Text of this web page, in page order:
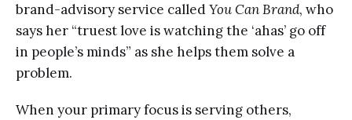
brand-advisory service calledYou Can Brand, who
says her “truest love is watching the ‘ahas’ go off
in people’s minds” as she helps them solve a
problem.
When your primary focus is serving others,